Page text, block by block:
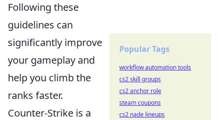
Following these
guidelines can
significantly improve
your gameplay and
help you climb the
ranks faster.
Counter-Strike is a
Popular Tags
workflow automation tools
cs2 skill groups
cs2 anchor role
steam coupons
cs2 nade lineups